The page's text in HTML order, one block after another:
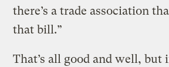
there’s a trade association
that bill.”
That’s all good and well, but